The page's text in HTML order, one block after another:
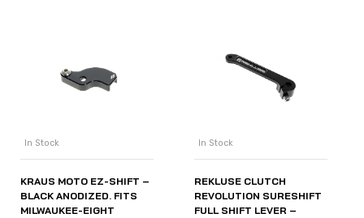
In Stock
KRAUS MOTO EZ-SHIFT –
BLACK ANODIZED. FITS
MILWAUKEE-EIGHT
In Stock
REKLUSE CLUTCH
REVOLUTION SURESHIFT
FULL SHIFT LEVER –